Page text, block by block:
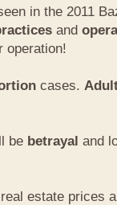
in the 2011
and
operation!
cases.
be betrayal and
estate prices